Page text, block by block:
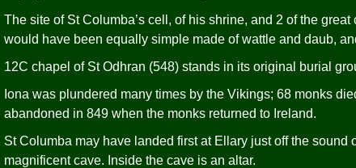
The site of St Columba’s cell, of his shrine, and 2 of the
would have been equally simple made of wattle and daub,
12C chapel of St Odhran (548) stands in its original burial
Iona was plundered many times by the Vikings; 68 monks
abandoned in 849 when the monks returned to Ireland.
St Columba may have landed first at Ellary just off the sound
magnificent cave. Inside the cave is an altar.